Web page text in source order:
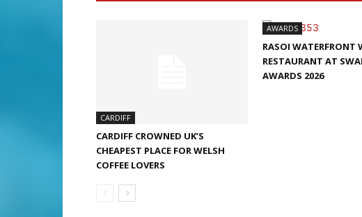
CARDIFF
CARDIFF CROWNED UK’S
CHEAPEST PLACE FOR WELSH
COFFEE LOVERS
AWARDS
RASOI WATERFRONT
RESTAURANT AT
AWARDS 2026